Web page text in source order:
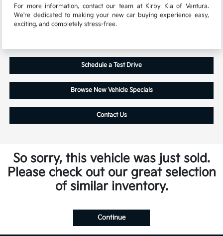
For more information, contact our team at Kirby Kia of Ventura.
We're dedicated to making your new car buying experience easy,
exciting, and completely stress-free.
Schedule a Test Drive
Browse New Vehicle Specials
Contact Us
So sorry, this vehicle was just sold.
Please check out our great selection
of similar inventory.
Continue